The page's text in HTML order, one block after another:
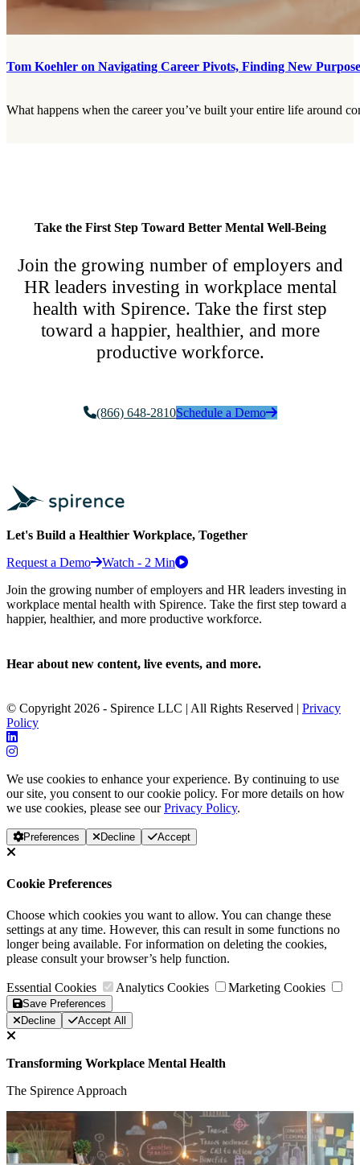
Tom Koehler on Navigating Career Pivots, Finding New
What happens when the career you’ve built your entire life around
Take the First Step Toward Better Mental Well-Being
Join the growing number of employers and
HR leaders investing in workplace mental
health with Spirence. Take the first step
toward a happier, healthier, and more
productive workforce.
(866) 648-2810Schedule a Demo
Let's Build a Healthier Workplace, Together
Request a Demo
Watch - 2 Min
Join the growing number of employers and HR leaders investing in
workplace mental health with Spirence. Take the first step toward a
happier, healthier, and more productive workforce.
Hear about new content, live events, and more.
© Copyright 2026 - Spirence LLC | All Rights Reserved | Privacy
Policy
We use cookies to enhance your experience. By continuing to use
our site, you consent to our cookie policy. For more details on how
we use cookies, please see ourPrivacy Policy.
Preferences Decline Accept
Cookie Preferences
Choose which cookies you want to allow. You can change these
settings at any time. However, this can result in some functions no
longer being available. For information on deleting the cookies,
please consult your browser’s help function.
Essential Cookies Analytics Cookies Marketing Cookies
Save Preferences
Decline
Accept All
Transforming Workplace Mental Health
The Spirence Approach